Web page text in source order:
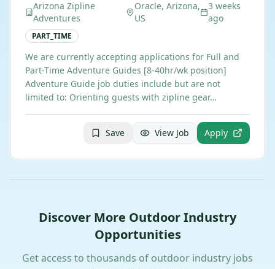
Arizona Zipline
Adventures
Oracle, Arizona,
US
3 weeks
ago
PART_TIME
We are currently accepting applications for Full and
Part-Time Adventure Guides [8-40hr/wk position] ​
Adventure Guide job duties include but are not
limited to: Orienting guests with zipline gear…
Save View Job Apply
Discover More Outdoor Industry
Opportunities
Get access to thousands of outdoor industry jobs